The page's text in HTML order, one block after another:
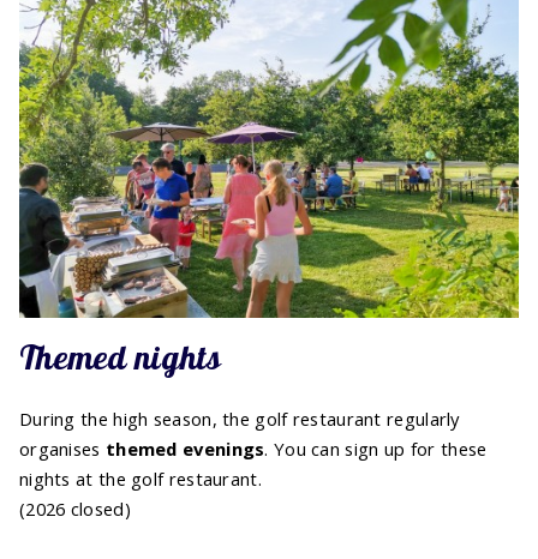
Themed nights
During the high season, the golf restaurant regularly
organises themed evenings. You can sign up for these
nights at the golf restaurant.
(2026 closed)